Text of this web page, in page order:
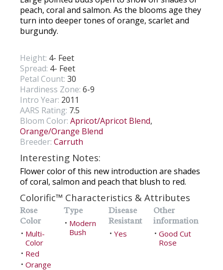
peach, coral and salmon. As the blooms age they
turn into deeper tones of orange, scarlet and
burgundy.
Height: 4- Feet
Spread: 4- Feet
Petal Count: 30
Hardiness Zone: 6-9
Intro Year: 2011
AARS Rating: 7.5
Bloom Color: Apricot/Apricot Blend,
Orange/Orange Blend
Breeder: Carruth
Interesting Notes:
Flower color of this new introduction are shades
of coral, salmon and peach that blush to red.
Colorific™ Characteristics & Attributes
Rose
Color
• Multi-
Color
• Red
• Orange
Type
• Modern
Bush
Disease
Resistant
• Yes
Other
information
• Good Cut
Rose